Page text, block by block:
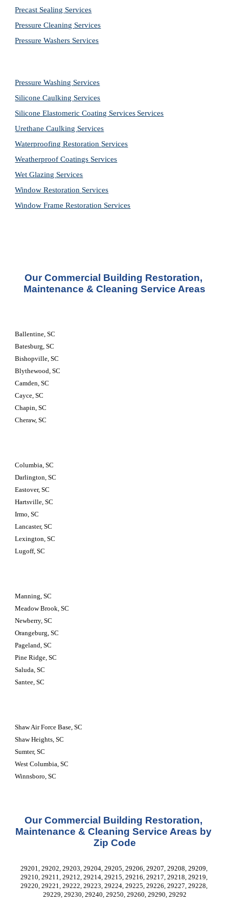
Precast Sealing Services
Pressure Cleaning Services
Pressure Washers Services
Pressure Washing Services
Silicone Caulking Services
Silicone Elastomeric Coating Services Services
Urethane Caulking Services
Waterproofing Restoration Services
Weatherproof Coatings Services
Wet Glazing Services
Window Restoration Services
Window Frame Restoration Services
Our Commercial Building Restoration,
Maintenance & Cleaning Service Areas
Ballentine, SC
Batesburg, SC
Bishopville, SC
Blythewood, SC
Camden, SC
Cayce, SC
Chapin, SC
Cheraw, SC
Columbia, SC
Darlington, SC
Eastover, SC
Hartsville, SC
Irmo, SC
Lancaster, SC
Lexington, SC
Lugoff, SC
Manning, SC
Meadow Brook, SC
Newberry, SC
Orangeburg, SC
Pageland, SC
Pine Ridge, SC
Saluda, SC
Santee, SC
Shaw Air Force Base, SC
Shaw Heights, SC
Sumter, SC
West Columbia, SC
Winnsboro, SC
Our Commercial Building Restoration,
Maintenance & Cleaning Service Areas by
Zip Code
29201, 29202, 29203, 29204, 29205, 29206, 29207, 29208, 29209,
29210, 29211, 29212, 29214, 29215, 29216, 29217, 29218, 29219,
29220, 29221, 29222, 29223, 29224, 29225, 29226, 29227, 29228,
29229, 29230, 29240, 29250, 29260, 29290, 29292